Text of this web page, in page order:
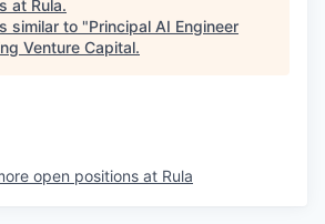
at Rula.
similar to "Principal AI Engineer
Venture Capital.
open positions at Rula